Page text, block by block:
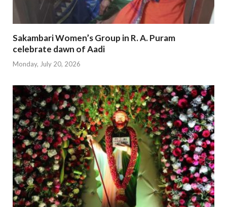
Sakambari Women’s Group in R. A. Puram
celebrate dawn of Aadi
Monday, July 20, 2026